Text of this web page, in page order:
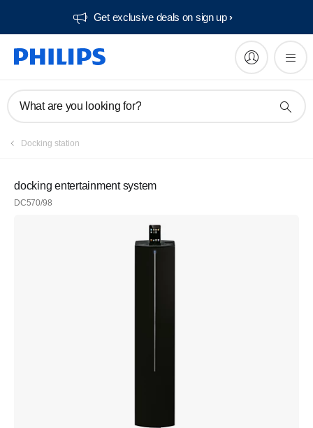
Get exclusive deals on sign up​
What are you looking for?
Docking station
docking entertainment system
DC570/98